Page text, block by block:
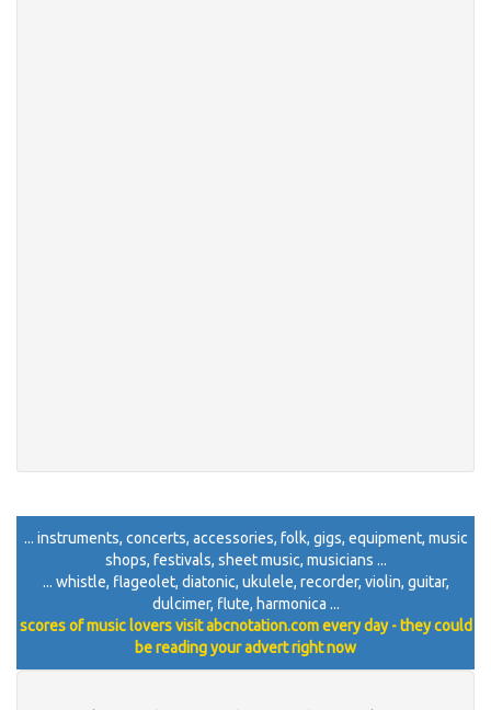
... instruments, concerts, accessories, folk, gigs, equipment, music
shops, festivals, sheet music, musicians ...
... whistle, flageolet, diatonic, ukulele, recorder, violin, guitar,
dulcimer, flute, harmonica ...
scores of music lovers visit abcnotation.com every day - they could
be reading your advert right now